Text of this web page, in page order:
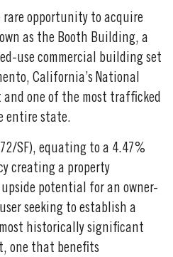
opportunity to acquire
as the Booth Building, a
use commercial building set
California’s National
one of the most trafficked
entire state.
SF), equating to a 4.47%
creating a property
potential for an owner-
seeking to establish a
historically significant
one that benefits